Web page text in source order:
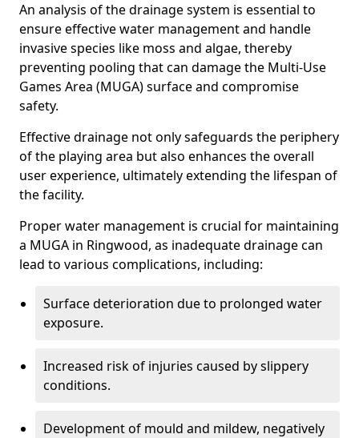
An analysis of the drainage system is essential to
ensure effective water management and handle
invasive species like moss and algae, thereby
preventing pooling that can damage the Multi-Use
Games Area (MUGA) surface and compromise
safety.
Effective drainage not only safeguards the periphery
of the playing area but also enhances the overall
user experience, ultimately extending the lifespan of
the facility.
Proper water management is crucial for maintaining
a MUGA in Ringwood, as inadequate drainage can
lead to various complications, including:
Surface deterioration due to prolonged water
exposure.
Increased risk of injuries caused by slippery
conditions.
Development of mould and mildew, negatively